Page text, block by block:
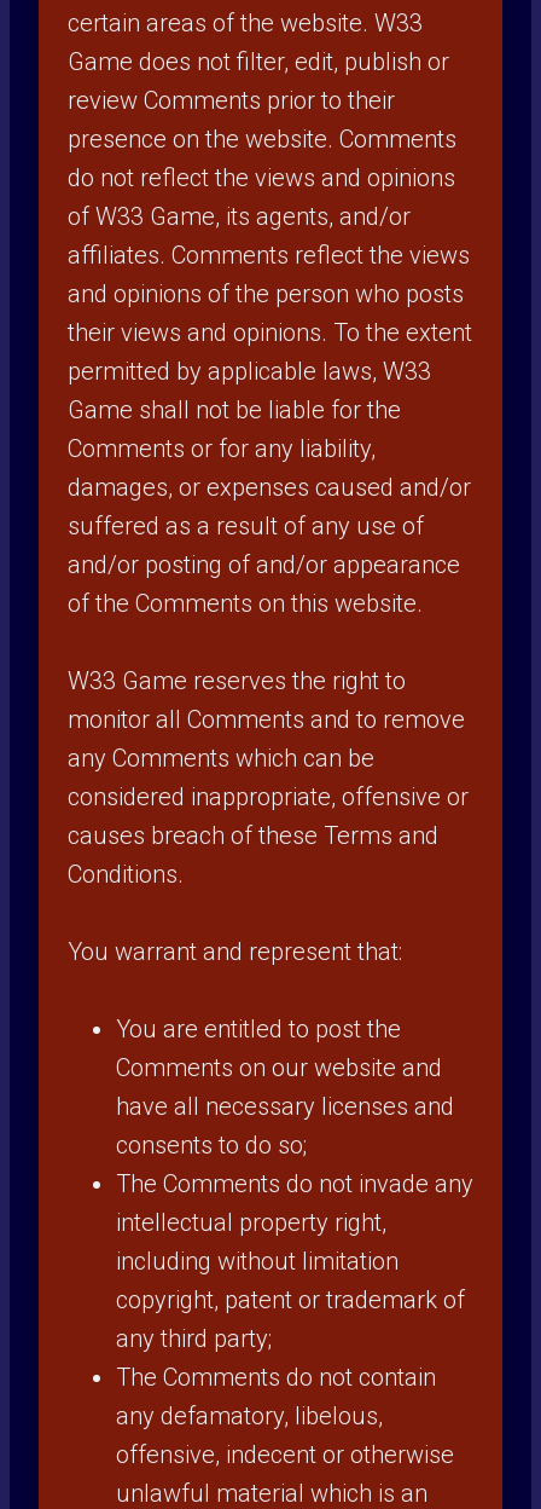
certain areas of the website. W33
Game does not filter, edit, publish or
review Comments prior to their
presence on the website. Comments
do not reflect the views and opinions
of W33 Game, its agents, and/or
affiliates. Comments reflect the views
and opinions of the person who posts
their views and opinions. To the extent
permitted by applicable laws, W33
Game shall not be liable for the
Comments or for any liability,
damages, or expenses caused and/or
suffered as a result of any use of
and/or posting of and/or appearance
of the Comments on this website.
W33 Game reserves the right to
monitor all Comments and to remove
any Comments which can be
considered inappropriate, offensive or
causes breach of these Terms and
Conditions.
You warrant and represent that:
You are entitled to post the
Comments on our website and
have all necessary licenses and
consents to do so;
The Comments do not invade any
intellectual property right,
including without limitation
copyright, patent or trademark of
any third party;
The Comments do not contain
any defamatory, libelous,
offensive, indecent or otherwise
unlawful material which is an